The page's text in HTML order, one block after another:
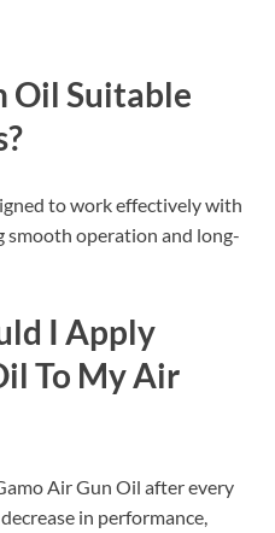
Oil Suitable
to work effectively with
smooth operation and long-
I Apply
To My Air
Air Gun Oil after every
in performance,